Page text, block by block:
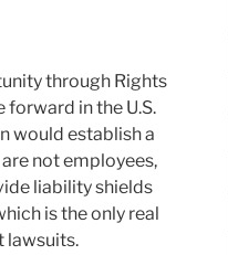
through Rights
forward in the U.S.
would establish a
not employees,
liability shields
is the only real
lawsuits.